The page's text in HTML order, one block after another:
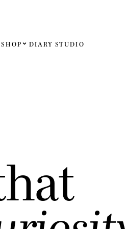
SHOP DIARY STUDIO
hat